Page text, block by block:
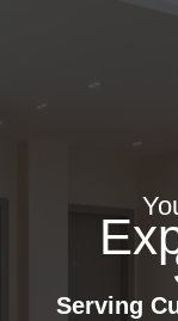
Serving